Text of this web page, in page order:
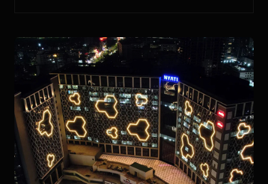
Key Features: Structural Accentuation, Environmental